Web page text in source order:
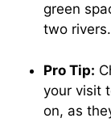
green
two rivers.
Pro Tip:
your visit
on, as